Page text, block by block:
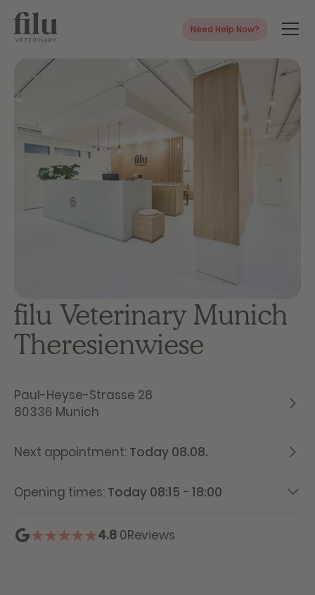
Need Help Now?
filu Veterinary Munich
Theresienwiese
Paul-Heyse-Strasse 28
80336 Munich
Next appointment: Today 08.08.
Opening times: Today 08:15 - 18:00
4.8 0Reviews